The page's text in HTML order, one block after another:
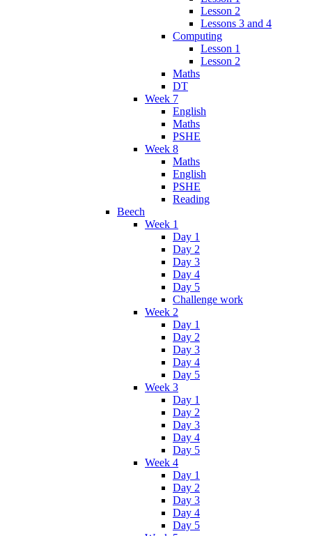
Lesson 2
Lessons 3 and 4
Computing
Lesson 1
Lesson 2
Maths
DT
Week 7
English
Maths
PSHE
Week 8
Maths
English
PSHE
Reading
Beech
Week 1
Day 1
Day 2
Day 3
Day 4
Day 5
Challenge work
Week 2
Day 1
Day 2
Day 3
Day 4
Day 5
Week 3
Day 1
Day 2
Day 3
Day 4
Day 5
Week 4
Day 1
Day 2
Day 3
Day 4
Day 5